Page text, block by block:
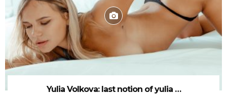
Yulia Volkova: last notion of yulia …